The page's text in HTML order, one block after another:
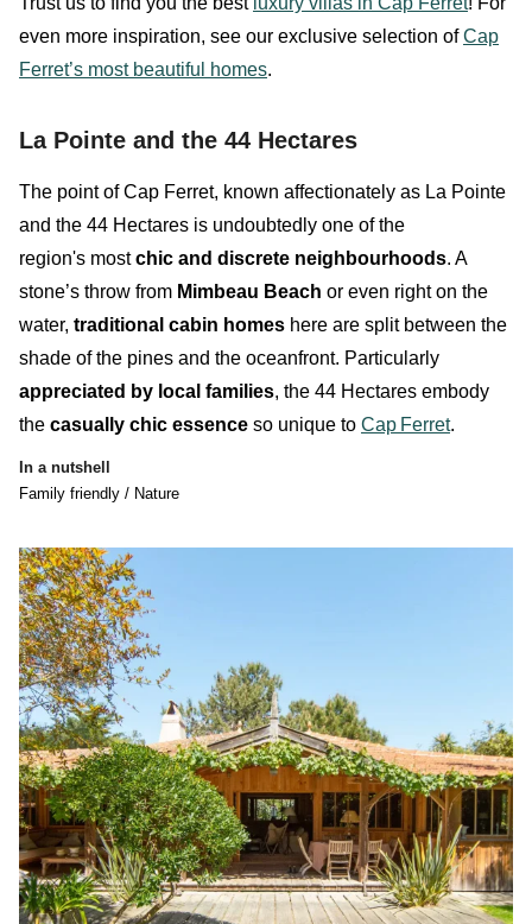
even more inspiration, see our exclusive selection ofCap
Ferret’s most beautiful homes.
La Pointe and the 44 Hectares
The point of Cap Ferret, known affectionately as La Pointe
and the 44 Hectares is undoubtedly one of the
region's mostchic and discrete neighbourhoods. A
stone’s throw from Mimbeau Beach or even right on the
water, traditional cabin homes here are split between the
shade of the pines and the oceanfront. Particularly
appreciated by local families, the 44 Hectares embody
the casually chic essence so unique to Cap Ferret.
In a nutshell
Family friendly / Nature